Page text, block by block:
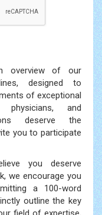
overview of our
designed to
of exceptional
physicians, and
deserve the
you to participate
you deserve
we encourage you
a 100-word
outline the key